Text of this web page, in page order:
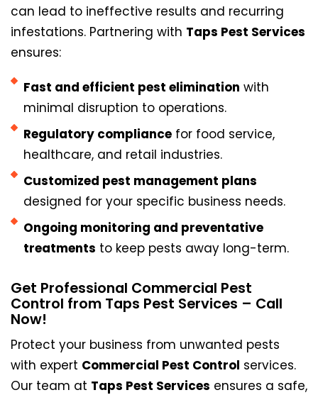
can lead to ineffective results and recurring
infestations. Partnering with Taps Pest Services
ensures:
Fast and efficient pest elimination with
minimal disruption to operations.
Regulatory compliancefor food service,
healthcare, and retail industries.
Customized pest management plans
designed for your specific business needs.
Ongoing monitoring and preventative
treatments to keep pests away long-term.
Get Professional Commercial Pest
Control from Taps Pest Services – Call
Now!
Protect your business from unwanted pests
with expert Commercial Pest Control services.
Our team at Taps Pest Services ensures a safe,